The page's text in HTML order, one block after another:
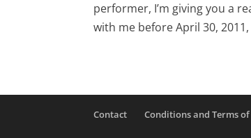
performer, I’m giving you a
with me before April 30, 2011,
Contact Conditions and Terms of